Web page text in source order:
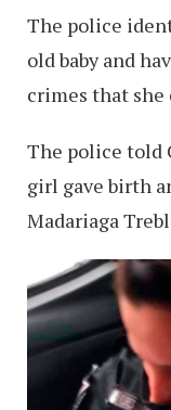
The police
old baby and
crimes that
The police told
girl gave birth
Madariaga